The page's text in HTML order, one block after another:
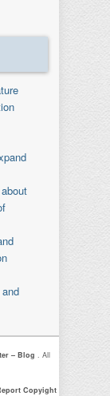
– Blog
. All
Copyight